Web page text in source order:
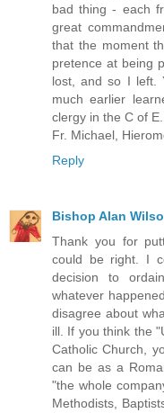
bad thing - each
great
that the moment
pretence at being
lost, and so I left.
much earlier
clergy in the C of E.
Fr. Michael,
Reply
Bishop Alan
Thank you for
could be right. I
decision to
whatever
disagree about
ill. If you think the
Catholic Church,
can be as a
"the whole
Methodists,